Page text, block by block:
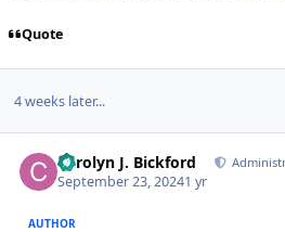
Quote
4 weeks later...
Carolyn J. Bickford
September 23, 20241 yr
AUTHOR